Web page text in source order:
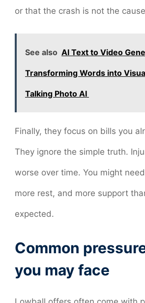
or that the crash is not the
See also AI Text to Video
Transforming Words into
Talking Photo AI
Finally, they focus on bills you
They ignore the simple truth.
worse over time. You might
more rest, and more support
expected.
Common
you may face